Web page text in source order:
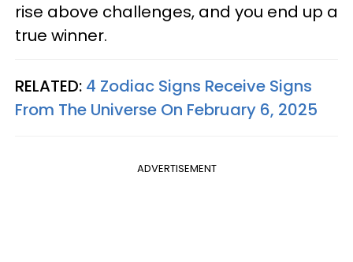
rise above challenges, and you end up a
true winner.
RELATED: 4 Zodiac Signs Receive Signs
From The Universe On February 6, 2025
ADVERTISEMENT